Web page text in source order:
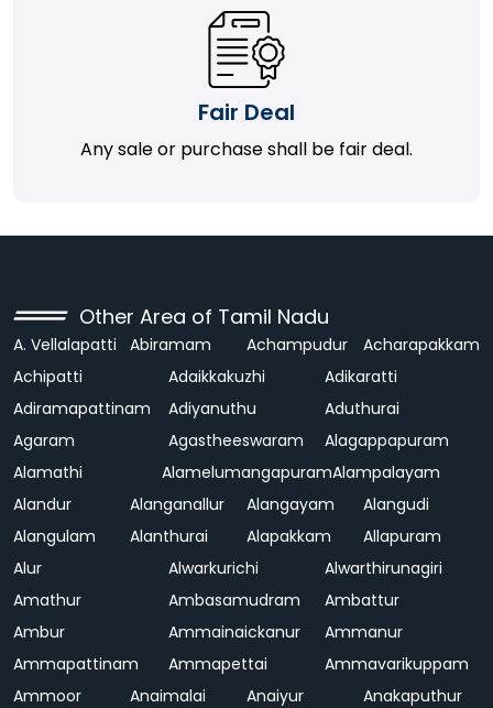
Fair Deal
Any sale or purchase shall be fair deal.
Other Area of Tamil Nadu
A. Vellalapatti Abiramam Achampudur
Acharapakkam
Achipatti
Adaikkakuzhi
Adikaratti
Adiramapattinam
Adiyanuthu
Aduthurai
Agaram
Agastheeswaram
Alagappapuram
Alamathi
AlamelumangapuramAlampalayam
Alandur
Alanganallur Alangayam
Alangudi
Alangulam
Alanthurai Alapakkam
Allapuram
Alur
Alwarkurichi
Alwarthirunagiri
Amathur
Ambasamudram
Ambattur
Ambur
Ammainaickanur
Ammanur
Ammapattinam
Ammapettai
Ammavarikuppam
Ammoor
Anaimalai Anaiyur
Anakaputhur